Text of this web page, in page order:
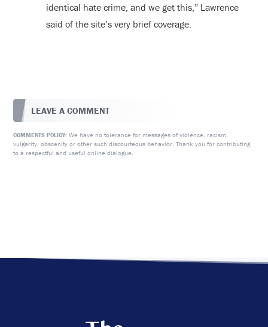
identical hate crime, and we get this,” Lawrence
said of the site’s very brief coverage.
LEAVE A COMMENT
COMMENTS POLICY: We have no tolerance for messages of violence, racism,
vulgarity, obscenity or other such discourteous behavior. Thank you for contributing
to a respectful and useful online dialogue.